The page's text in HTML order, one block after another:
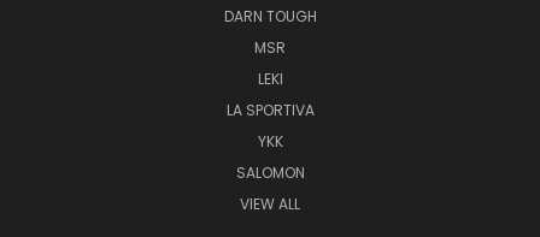
DARN TOUGH
MSR
LEKI
LA SPORTIVA
YKK
SALOMON
VIEW ALL